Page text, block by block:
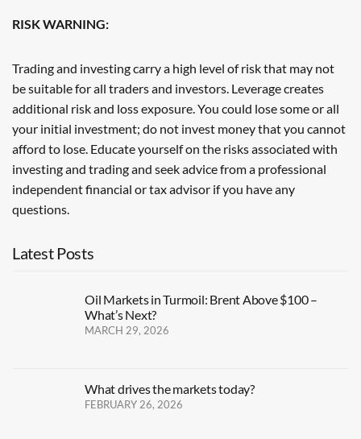
RISK WARNING:
Trading and investing carry a high level of risk that may not
be suitable for all traders and investors. Leverage creates
additional risk and loss exposure. You could lose some or all
your initial investment; do not invest money that you cannot
afford to lose. Educate yourself on the risks associated with
investing and trading and seek advice from a professional
independent financial or tax advisor if you have any
questions.
Latest Posts
Oil Markets in Turmoil: Brent Above $100 –
What’s Next?
MARCH 29, 2026
What drives the markets today?
FEBRUARY 26, 2026